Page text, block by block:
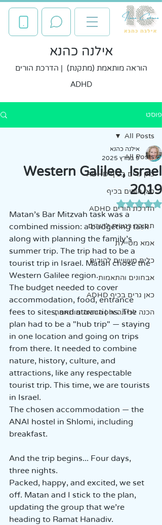
אילנה כהנא
הוראה מותאמת (מתקנת) | הדרכת הורים
ADHD
פוסט
All Posts
כאן גרים בכיף ADHD
כאן הורים בכיף
הדרכת הורים ADHD
תמיכה רגשית להורים
אמא מטיילת
כלים מעשיים להורים
אבחונים והתאמות
כאן גרים בכיף ADHD
הכנה לכיתה א' | הוראה מותאמת
All Posts
Western Galilee, Israel
2019
אילנה כהנא
9 במרץ 2025
דירוג של NaN מתוך 5 כוכבים
Matan's Bar Mitzvah task was a
combined mission: a budgeting task
along with planning the family's
summer trip. The trip had to be a
tourist trip in Israel. Matan chose the
Western Galilee region.
The budget needed to cover
accommodation, food, entrance
fees to sites, and attractions. The
plan had to be a "hub trip" — staying
in one location and going on trips
from there. It needed to combine
nature, history, culture, and
attractions, like any respectable
tourist trip. This time, we are tourists
in Israel.
The chosen accommodation — the
ANAI hostel in Shlomi, including
breakfast.
And the trip begins... Four days,
three nights.
Packed, happy, and excited, we set
off. Matan and I stick to the plan,
updating the group that we’re
heading to Ramat Hanadiv.